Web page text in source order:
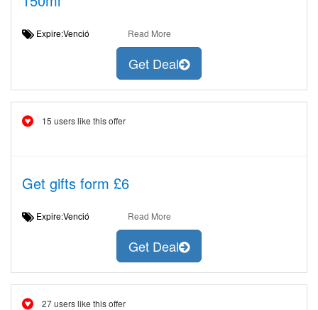
Expire:Venció Read More
Get Deal
15 users like this offer
Get gifts form £6
Expire:Venció Read More
Get Deal
27 users like this offer